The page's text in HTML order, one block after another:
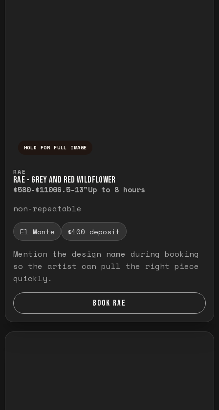
HOLD FOR FULL IMAGE
RAE
RAE - GREY AND RED WILDFLOWER
$580-$11006.5-13"Up to 8 hours
non-repeatable
El Monte $100 deposit
Mention the design name during booking
so the artist can pull the right piece
quickly.
BOOK RAE